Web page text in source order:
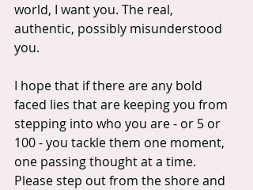
world, I want you. The real,
authentic, possibly misunderstood
you.
I hope that if there are any bold
faced lies that are keeping you from
stepping into who you are - or 5 or
100 - you tackle them one moment,
one passing thought at a time.
Please step out from the shore and